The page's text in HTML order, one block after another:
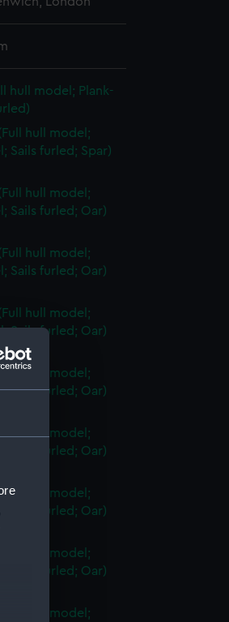
hull model; Plank-
hull model;
Sails furled; Spar)
hull model;
Sails furled; Oar)
hull model;
Sails furled; Oar)
hull model;
Sails furled; Oar)
hull model;
Sails furled; Oar)
hull model;
Sails furled; Oar)
hull model;
Sails furled; Oar)
hull model;
Sails furled; Oar)
hull model;